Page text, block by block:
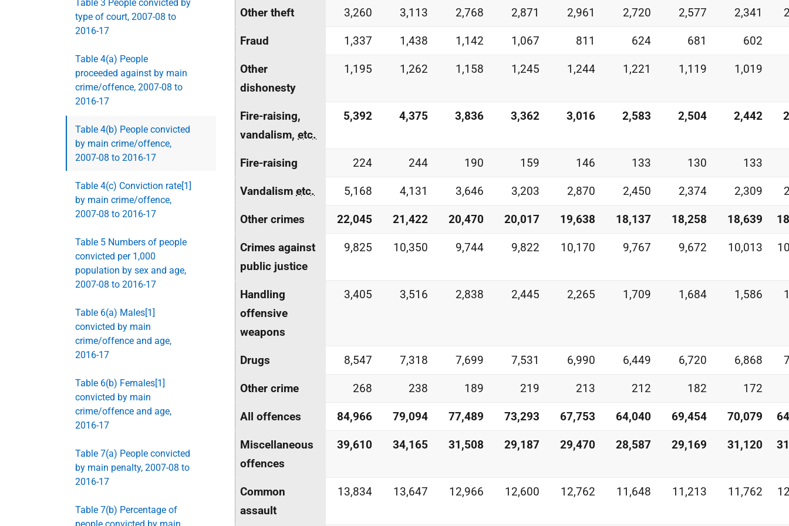
Table 3 People convicted by
type of court, 2007-08 to
2016-17
Table 4(a) People
proceeded against by main
crime/offence, 2007-08 to
2016-17
Table 4(b) People convicted
by main crime/offence,
2007-08 to 2016-17
Table 4(c) Conviction rate[1]
by main crime/offence,
2007-08 to 2016-17
Table 5 Numbers of people
convicted per 1,000
population by sex and age,
2007-08 to 2016-17
Table 6(a) Males[1]
convicted by main
crime/offence and age,
2016-17
Table 6(b) Females[1]
convicted by main
crime/offence and age,
2016-17
Table 7(a) People convicted
by main penalty, 2007-08 to
2016-17
Table 7(b) Percentage of
Other theft 3,260 3,113 2,768 2,871 2,961 2,720 2,577 2,341
Fraud 1,337 1,438 1,142 1,067 811 624 681 602
Other
dishonesty
1,195 1,262 1,158 1,245 1,244 1,221 1,119 1,019
Fire-raising,
vandalism, etc.
5,392 4,375 3,836 3,362 3,016 2,583 2,504 2,442
Fire-raising 224 244 190 159 146 133 130 133
Vandalism etc. 5,168 4,131 3,646 3,203 2,870 2,450 2,374 2,309
Other crimes 22,045 21,422 20,470 20,017 19,638 18,137 18,258 18,639
Crimes against
public justice
9,825 10,350 9,744 9,822 10,170 9,767 9,672 10,013
Handling
offensive
weapons
3,405 3,516 2,838 2,445 2,265 1,709 1,684 1,586
Drugs 8,547 7,318 7,699 7,531 6,990 6,449 6,720 6,868
Other crime 268 238 189 219 213 212 182 172
All offences 84,966 79,094 77,489 73,293 67,753 64,040 69,454 70,079
Miscellaneous
offences
39,610 34,165 31,508 29,187 29,470 28,587 29,169 31,120
Common
assault
13,834 13,647 12,966 12,600 12,762 11,648 11,213 11,762